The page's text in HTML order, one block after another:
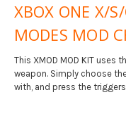
XBOX ONE X/
MODES MOD
This XMOD MOD KIT uses
weapon. Simply choose
with, and press the